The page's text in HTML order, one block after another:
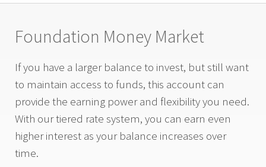
Foundation Money Market
If you have a larger balance to invest, but still want
to maintain access to funds, this account can
provide the earning power and flexibility you need.
With our tiered rate system, you can earn even
higher interest as your balance increases over
time.